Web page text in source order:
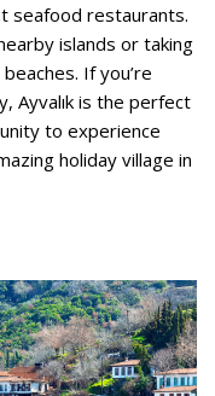
seafood restaurants.
islands or taking
If you’re
Ayvalık is the perfect
to experience
holiday village in